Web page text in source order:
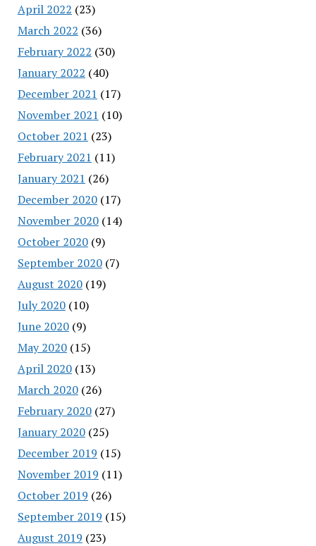
April 2022 (23)
March 2022 (36)
February 2022 (30)
January 2022 (40)
December 2021 (17)
November 2021 (10)
October 2021 (23)
February 2021 (11)
January 2021 (26)
December 2020(17)
November 2020(14)
October 2020(9)
September 2020(7)
August 2020(19)
July 2020(10)
June 2020(9)
May 2020(15)
April 2020(13)
March 2020(26)
February 2020(27)
January 2020(25)
December 2019 (15)
November 2019 (11)
October 2019 (26)
September 2019 (15)
August 2019 (23)